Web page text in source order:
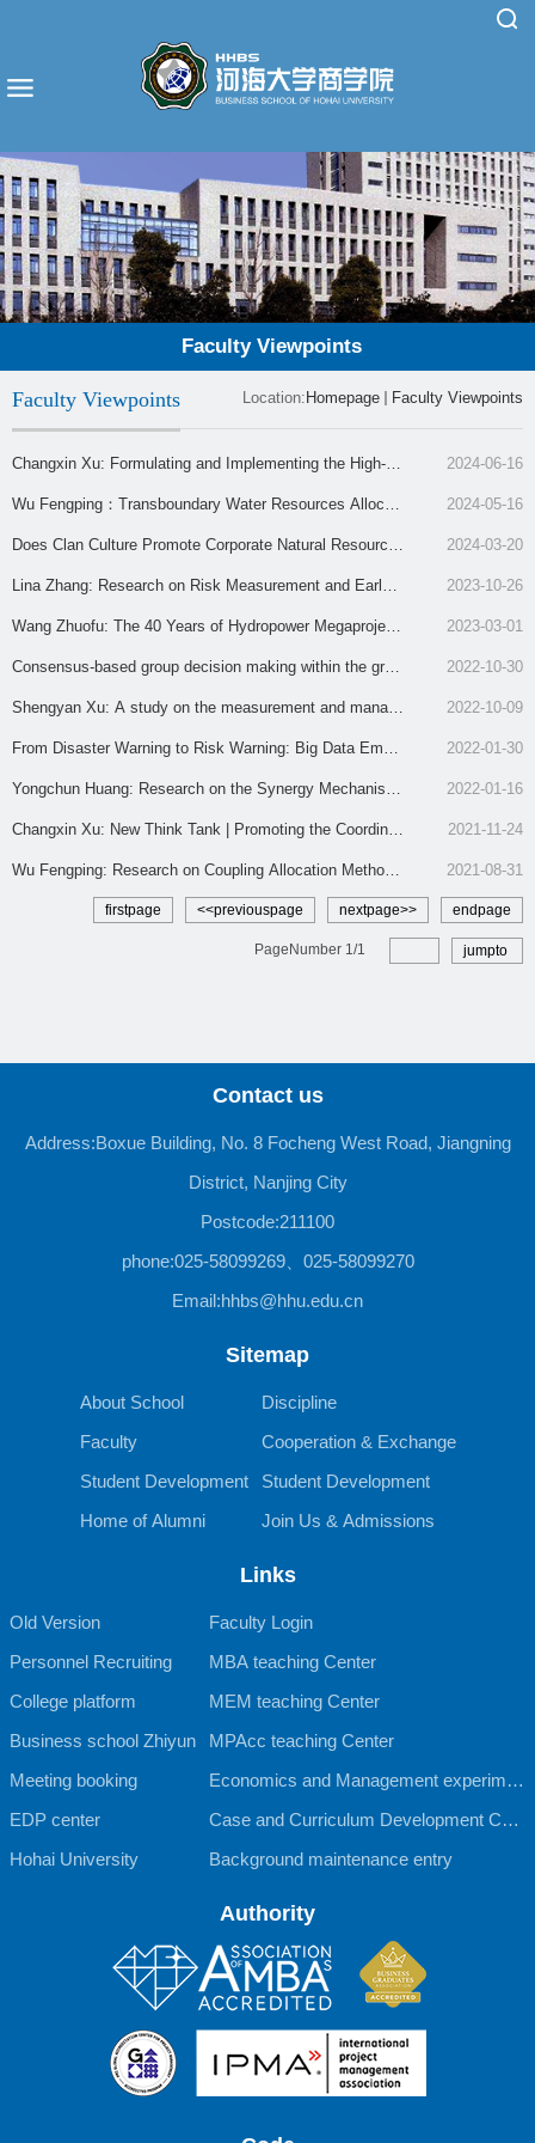
Faculty Viewpoints
Location:Homepage Faculty Viewpoints
Faculty Viewpoints
Changxin Xu: Formulating and Implementing the High-Q
uality Development Strategy for the Jiangsu Coastal Zon
e and River-Sea Linkage at Tongzhou Bay
2024-06-16
Wu Fengping：Transboundary Water Resources Allocati
on Methods under the Concept of a Community of Share
d Future
2024-05-16
Does Clan Culture Promote Corporate Natural Resource
Disclosure? Evidence from Chinese Natural Resource-B
ased Listed Companies
2024-03-20
Lina Zhang: Research on Risk Measurement and Early-
Warning Mechanism of Water Resources Conversion to
Non-Farm Use under Food Security
2023-10-26
Wang Zhuofu: The 40 Years of Hydropower Megaproject
Governance: Evolution and Prospect
2023-03-01
Consensus-based group decision making within the grap
h model and its application
2022-10-30
Shengyan Xu: A study on the measurement and manag
ement of urban land resource misallocation under carbon
emission constraints in China
2022-10-09
From Disaster Warning to Risk Warning: Big Data Empo
wering Urban Flood Disaster Warning
2022-01-30
Yongchun Huang: Research on the Synergy Mechanism
of Integrated Talent Development in Yangtze River Delta
under the Perspective of ‘Industry-Talent-City’ Adaptatio
2022-01-16
Changxin Xu: New Think Tank | Promoting the Coordinat
ed Development of Jiangsu Pilot Free Trade Zone and P
2021-11-24
Wu Fengping: Research on Coupling Allocation Methods
of Initial Water Rights in River Basins
2021-08-31
firstpage <<previouspage nextpage>> endpage
PageNumber 1 /1 jumpto
Contact us
Address:Boxue Building, No. 8 Focheng West Road, Jiangning
District, Nanjing City
Postcode:211100
phone:025-58099269、025-58099270
Email:hhbs@hhu.edu.cn
Sitemap
About School
Discipline
Faculty
Cooperation & Exchange
Student Development
Student Development
Home of Alumni
Join Us & Admissions
Links
Old Version
Faculty Login
Personnel Recruiting
MBA teaching Center
College platform
MEM teaching Center
Business school Zhiyun
MPAcc teaching Center
Meeting booking
Economics and Management experimen
tal teaching Center
EDP center
Case and Curriculum Development Cent
er
Hohai University Background maintenance entry
Authority